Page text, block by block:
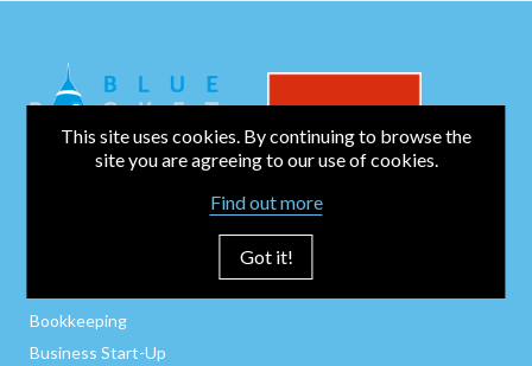
Bookkeeping
Business Start-Up
This site uses cookies. By continuing to browse the
site you are agreeing to our use of cookies.
Find out more
Got it!